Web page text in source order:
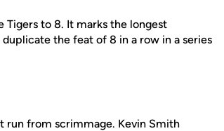
Tigers to 8. It marks the longest
the feat of 8 in a row in a series
run from scrimmage. Kevin Smith